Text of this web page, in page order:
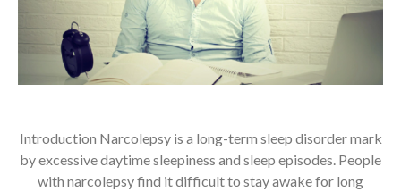
Introduction Narcolepsy is a long-term sleep disorder mark
by excessive daytime sleepiness and sleep episodes. People
with narcolepsy find it difficult to stay awake for long